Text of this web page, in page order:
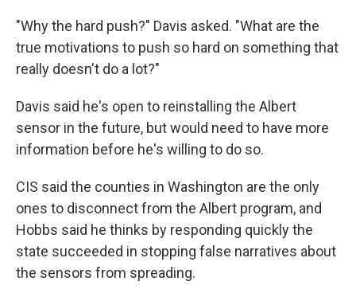
"Why the hard push?" Davis asked. "What are the
true motivations to push so hard on something that
really doesn't do a lot?"
Davis said he's open to reinstalling the Albert
sensor in the future, but would need to have more
information before he's willing to do so.
CIS said the counties in Washington are the only
ones to disconnect from the Albert program, and
Hobbs said he thinks by responding quickly the
state succeeded in stopping false narratives about
the sensors from spreading.